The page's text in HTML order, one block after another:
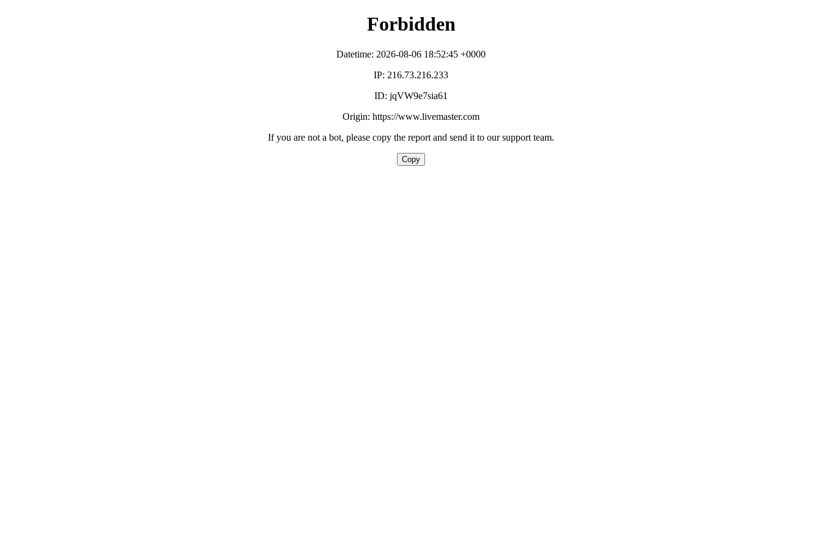
Forbidden
Datetime: 2026-08-06 18:52:45 +0000
IP: 216.73.216.233
ID: jqVW9e7sia61
Origin: https://www.livemaster.com
If you are not a bot, please copy the report and send it to our support team.
Copy